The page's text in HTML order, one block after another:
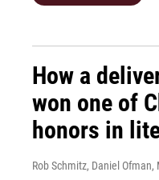
How a
won one of
honors in
Rob Schmitz, Daniel